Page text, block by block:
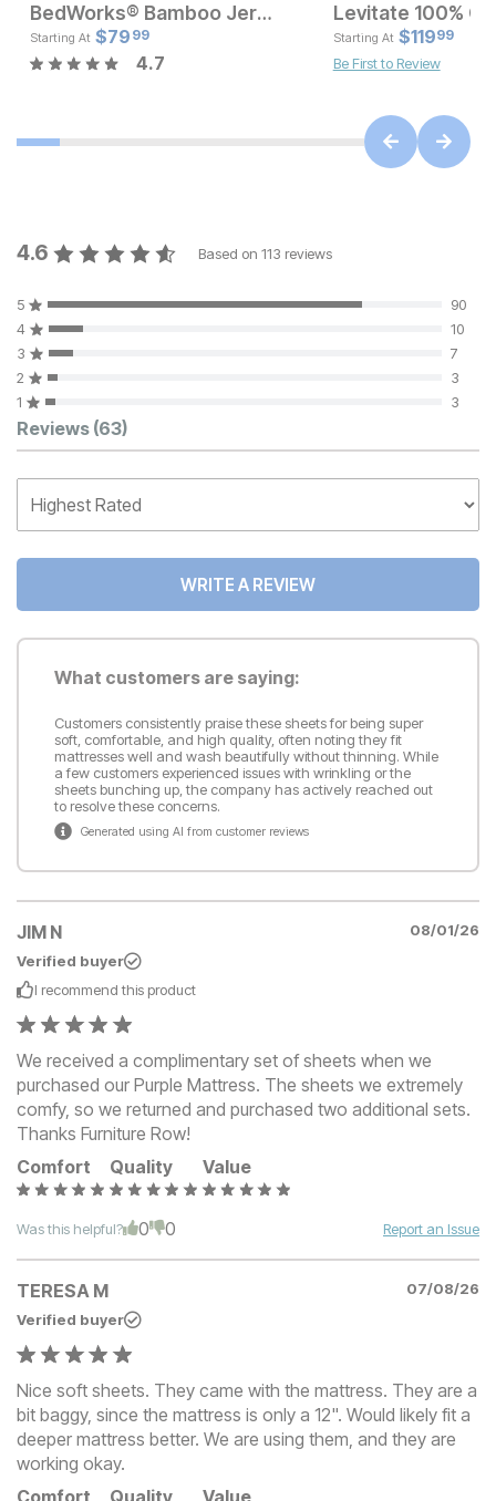
Current Price
$169.97
BedWorks® Bamboo Jersey Sheet Set
Starting At Current
$79.99
$79 99
4.7
Starting At $11999
Be First to Review
4.6 Based on 113 reviews
5
90
4
10
3
7
2
3
1
3
Customer Reviews
Reviews (63)
WRITE A REVIEW
What customers are saying:
Customers consistently praise these sheets for being super
soft, comfortable, and high quality, often noting they fit
mattresses well and wash beautifully without thinning. While
a few customers experienced issues with wrinkling or the
sheets bunching up, the company has actively reached out
to resolve these concerns.
Generated using AI from customer reviews
JIM N
08/01/26
Verified buyer
I recommend this product
We received a complimentary set of sheets when we
purchased our Purple Mattress. The sheets we extremely
comfy, so we returned and purchased two additional sets.
Thanks Furniture Row!
Comfort
Quality Value
Was this helpful? 0 0 Report an Issue
TERESA M
07/08/26
Verified buyer
Nice soft sheets. They came with the mattress. They are a
bit baggy, since the mattress is only a 12". Would likely fit a
deeper mattress better. We are using them, and they are
working okay.
Comfort
Quality Value